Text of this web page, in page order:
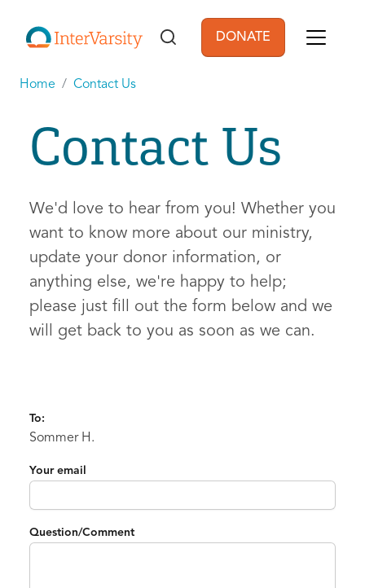
User account
DONATE
Home Contact Us
Contact Us
We'd love to hear from you! Whether you
want to know more about our ministry,
update your donor information, or
anything else, we're happy to help;
please just fill out the form below and we
will get back to you as soon as we can.
To:
Sommer H.
Your email
Question/Comment